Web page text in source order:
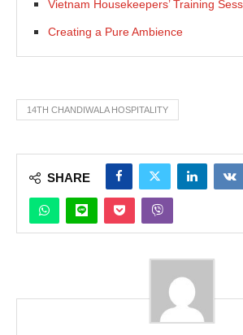
Vietnam Housekeepers’ Training
Creating a Pure Ambience
14TH CHANDIWALA HOSPITALITY
SHARE